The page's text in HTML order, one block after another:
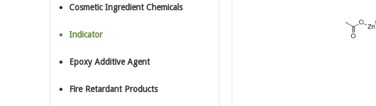
Cosmetic Ingredient Chemicals
Indicator
Epoxy Additive Agent
Fire Retardant Products